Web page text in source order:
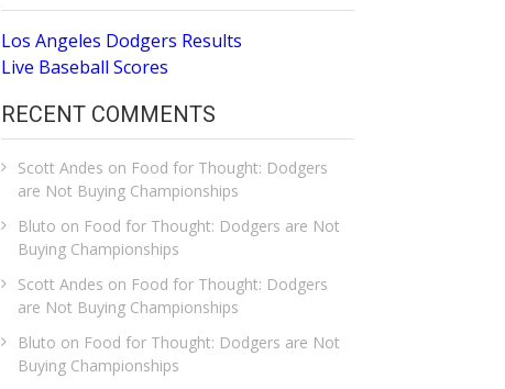
Los Angeles Dodgers Results
Live Baseball Scores
RECENT COMMENTS
Scott Andes on Food for Thought: Dodgers
are Not Buying Championships
Bluto on Food for Thought: Dodgers are Not
Buying Championships
Scott Andes on Food for Thought: Dodgers
are Not Buying Championships
Bluto on Food for Thought: Dodgers are Not
Buying Championships